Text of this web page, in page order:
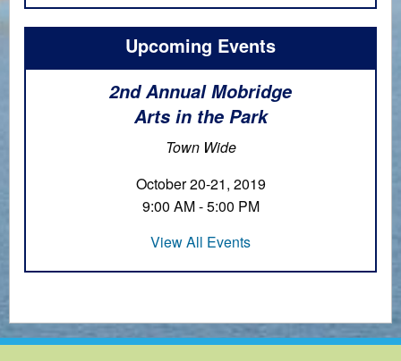
Upcoming Events
2nd Annual Mobridge
Arts in the Park
Town Wide
October 20-21, 2019
9:00 AM - 5:00 PM
View All Events